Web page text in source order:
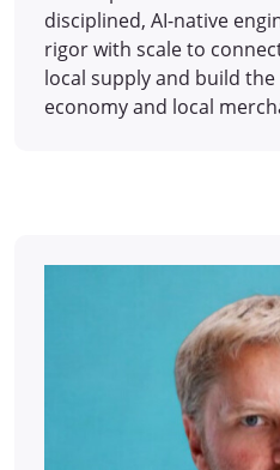
disciplined, AI-native
rigor with scale to
local supply and build
economy and local